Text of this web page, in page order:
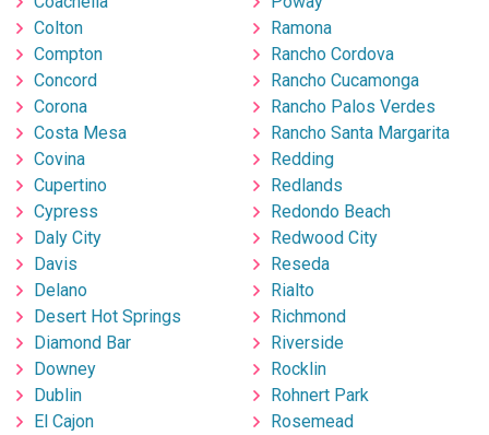
Colton
Compton
Concord
Corona
Costa Mesa
Covina
Cupertino
Cypress
Daly City
Davis
Delano
Desert Hot Springs
Diamond Bar
Downey
Dublin
El Cajon
Ramona
Rancho Cordova
Rancho Cucamonga
Rancho Palos Verdes
Rancho Santa Margarita
Redding
Redlands
Redondo Beach
Redwood City
Reseda
Rialto
Richmond
Riverside
Rocklin
Rohnert Park
Rosemead